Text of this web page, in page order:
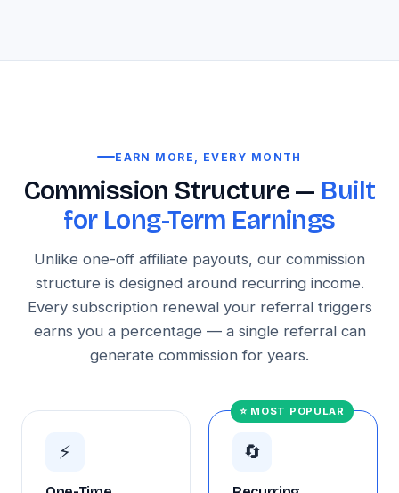
EARN MORE, EVERY MONTH
Commission Structure — Built
for Long-Term Earnings
Unlike one-off affiliate payouts, our commission
structure is designed around recurring income.
Every subscription renewal your referral triggers
earns you a percentage — a single referral can
generate commission for years.
⚡
⭐ MOST POPULAR
🔄